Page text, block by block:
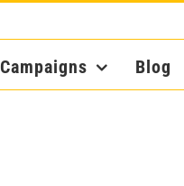
Campaigns Blog